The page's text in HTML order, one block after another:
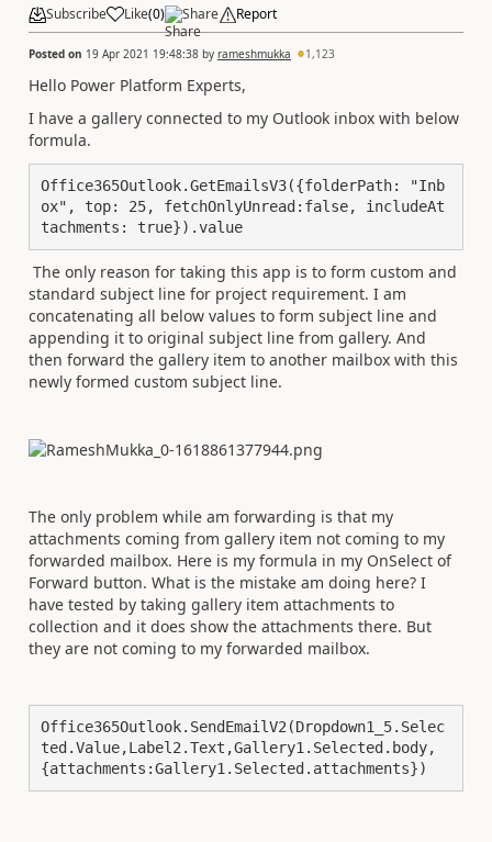
Subscribe Like(0) Share Report
Posted on 19 Apr 2021 19:48:38 by rameshmukka 1,123
Hello Power Platform Experts,
I have a gallery connected to my Outlook inbox with below
formula.
Office365Outlook.GetEmailsV3({folderPath: "Inb
ox", top: 25, fetchOnlyUnread:false, includeAt
tachments: true}).value
The only reason for taking this app is to form custom and
standard subject line for project requirement. I am
concatenating all below values to form subject line and
appending it to original subject line from gallery. And
then forward the gallery item to another mailbox with this
newly formed custom subject line.
The only problem while am forwarding is that my
attachments coming from gallery item not coming to my
forwarded mailbox. Here is my formula in my OnSelect of
Forward button. What is the mistake am doing here? I
have tested by taking gallery item attachments to
collection and it does show the attachments there. But
they are not coming to my forwarded mailbox.
Office365Outlook.SendEmailV2(Dropdown1_5.Selec
ted.Value,Label2.Text,Gallery1.Selected.body,
{attachments:Gallery1.Selected.attachments})